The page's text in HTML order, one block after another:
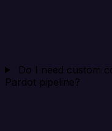
Do I need custom
Pardot pipeline?